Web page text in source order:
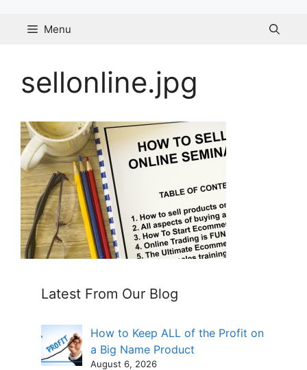
Menu
sellonline.jpg
Latest From Our Blog
How to Keep ALL of the Profit on
a Big Name Product
August 6, 2026